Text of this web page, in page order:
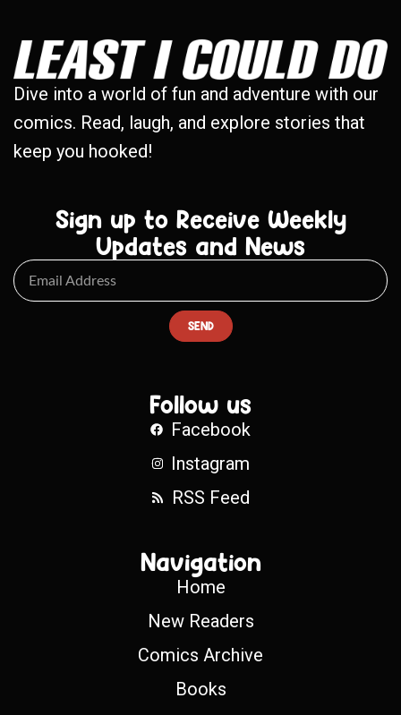
Dive into a world of fun and adventure with our
comics. Read, laugh, and explore stories that
keep you hooked!
Sign up to Receive Weekly
Updates and News
SEND
Follow us
Facebook
Instagram
RSS Feed
Navigation
Home
New Readers
Comics Archive
Books